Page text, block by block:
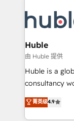
WooCommerce,
the difference
HubSpot
integrations -
marketing,
design We connect people, data and technology to
improve
people,
your
team of 100+
Huble
由 Huble 提供
Huble is a
consultancy
businesses. We go beyond implementation, shaping
the strategy,
菁英级4.9